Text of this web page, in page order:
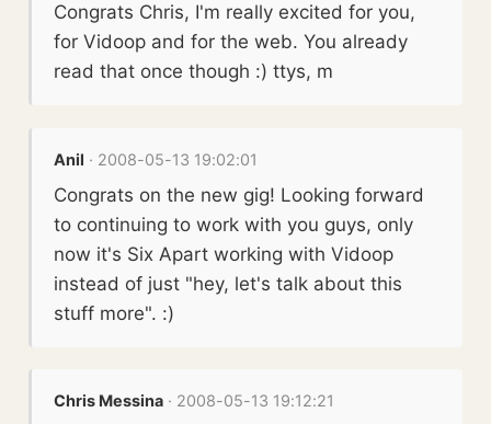
Congrats Chris, I'm really excited for you,
for Vidoop and for the web. You already
read that once though :) ttys, m
Anil · 2008-05-13 19:02:01
Congrats on the new gig! Looking forward
to continuing to work with you guys, only
now it's Six Apart working with Vidoop
instead of just "hey, let's talk about this
stuff more". :)
Chris Messina · 2008-05-13 19:12:21